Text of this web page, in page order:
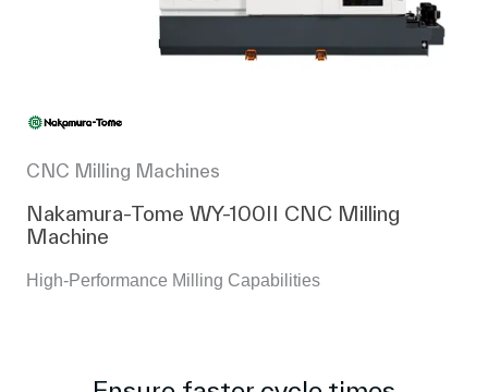
CNC Milling Machines
Nakamura-Tome WY-100II CNC Milling
Machine
High-Performance Milling Capabilities